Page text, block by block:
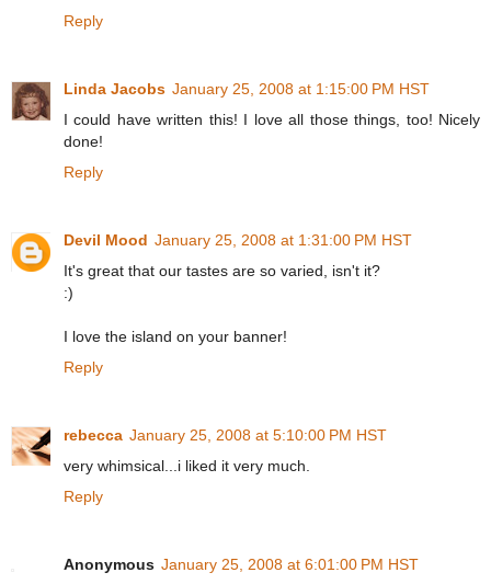
Reply
Linda Jacobs January 25, 2008 at 1:15:00 PM HST
I could have written this! I love all those things, too! Nicely
done!
Reply
Devil Mood January 25, 2008 at 1:31:00 PM HST
It's great that our tastes are so varied, isn't it?
:)
I love the island on your banner!
Reply
rebecca January 25, 2008 at 5:10:00 PM HST
very whimsical...i liked it very much.
Reply
Anonymous January 25, 2008 at 6:01:00 PM HST